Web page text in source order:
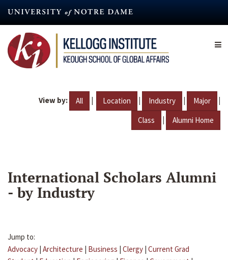
content
View by: All | Location | Industry | Major |
Class | Alumni Home
International Scholars Alumni
- by Industry
Jump to:
Advocacy | Architecture | Business | Clergy | Current Grad